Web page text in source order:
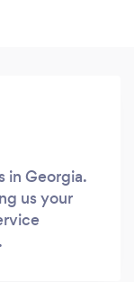
in Georgia.
us your